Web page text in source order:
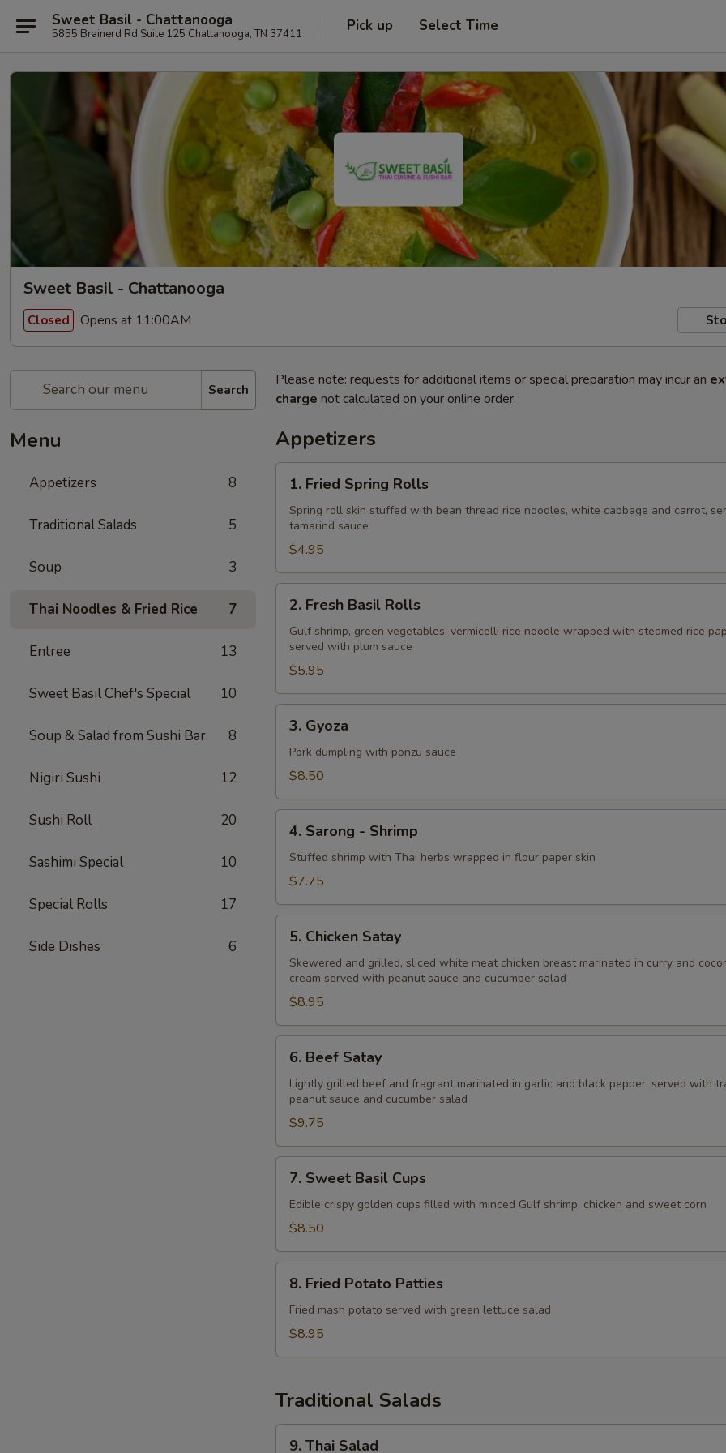
Sweet Basil - Chattanooga
5855 Brainerd Rd Suite 125 Chattanooga, TN 37411 Pick up Select Time
Sweet Basil - Chattanooga
Closed Opens at 11:00AM
Search
Menu
Appetizers 8
Traditional Salads 5
Soup 3
Thai Noodles & Fried Rice 7
Entree 13
Sweet Basil Chef's Special 10
Soup & Salad from Sushi Bar 8
Nigiri Sushi 12
Sushi Roll 20
Sashimi Special 10
Special Rolls 17
Side Dishes 6
Please note: requests for additional items or special preparation may incur an
charge not calculated on your online order.
Appetizers
Fried
Spring
Rolls
1. Fried Spring Rolls
Spring roll skin stuffed with bean thread rice noodles, white cabbage and carrot,
tamarind sauce
$4.95
Fresh
Basil
Rolls
2. Fresh Basil Rolls
Gulf shrimp, green vegetables, vermicelli rice noodle wrapped with steamed rice
served with plum sauce
$5.95
Gyoza
3. Gyoza
Pork dumpling with ponzu sauce
$8.50
Sarong
Shrimp
4. Sarong - Shrimp
Stuffed shrimp with Thai herbs wrapped in flour paper skin
$7.75
Chicken
Satay
5. Chicken Satay
Skewered and grilled, sliced white meat chicken breast marinated in curry and
cream served with peanut sauce and cucumber salad
$8.95
Beef
Satay
6. Beef Satay
Lightly grilled beef and fragrant marinated in garlic and black pepper, served with
peanut sauce and cucumber salad
$9.75
Sweet
Basil
Cups
7. Sweet Basil Cups
Edible crispy golden cups filled with minced Gulf shrimp, chicken and sweet corn
$8.50
Fried
Potato
Patties
8. Fried Potato Patties
Fried mash potato served with green lettuce salad
$8.95
Traditional Salads
9. Thai Salad